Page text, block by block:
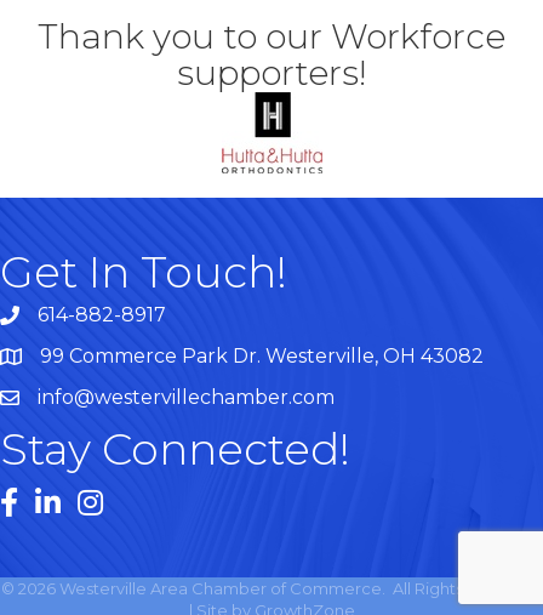
Thank you to our Workforce
supporters!
Get In Touch!
614-882-8917
Map99 Commerce Park Dr. Westerville, OH 43082
info@westervillechamber.com
Stay Connected!
Facebook
LinkedInInstagram
© 2026Westerville Area Chamber of Commerce.
All Rights Reserved
| Site by GrowthZone